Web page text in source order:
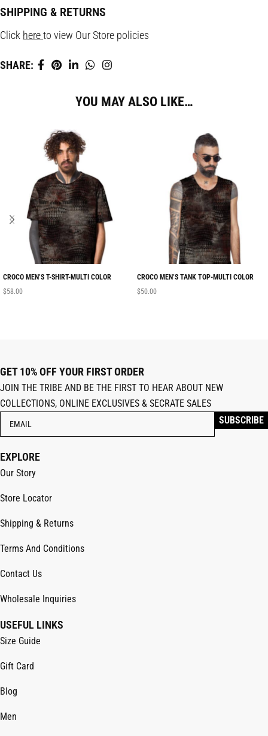
SHIPPING & RETURNS
Click hereto view Our Store policies
SHARE:
YOU MAY ALSO LIKE…
CROCO MEN’S T-SHIRT-MULTI COLOR
$58.00
CROCO MEN’S TANK TOP-MULTI COLOR
$50.00
GET 10% OFF YOUR FIRST ORDER
JOIN THE TRIBE AND BE THE FIRST TO HEAR ABOUT NEW
COLLECTIONS, ONLINE EXCLUSIVES & SECRATE SALES
EXPLORE
Our Story
Store Locator
Shipping & Returns
Terms And Conditions
Contact Us
Wholesale Inquiries
USEFUL LINKS
Size Guide
Gift Card
Blog
Men